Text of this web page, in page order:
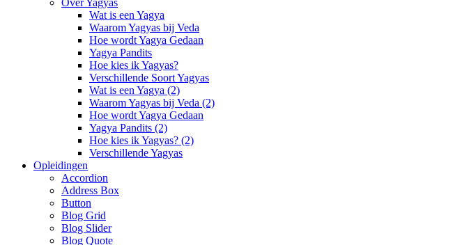
Over Yagyas
Wat is een Yagya
Waarom Yagyas bij Veda
Hoe wordt Yagya Gedaan
Yagya Pandits
Hoe kies ik Yagyas?
Verschillende Soort Yagyas
Wat is een Yagya (2)
Waarom Yagyas bij Veda (2)
Hoe wordt Yagya Gedaan
Yagya Pandits (2)
Hoe kies ik Yagyas? (2)
Verschillende Yagyas
Opleidingen
Accordion
Address Box
Button
Blog Grid
Blog Slider
Blog Quote